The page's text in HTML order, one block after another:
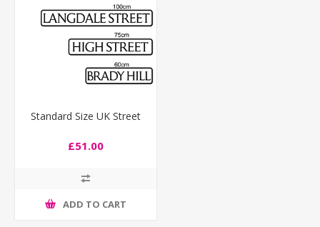
Standard Size UK Street
£51.00
ADD TO CART